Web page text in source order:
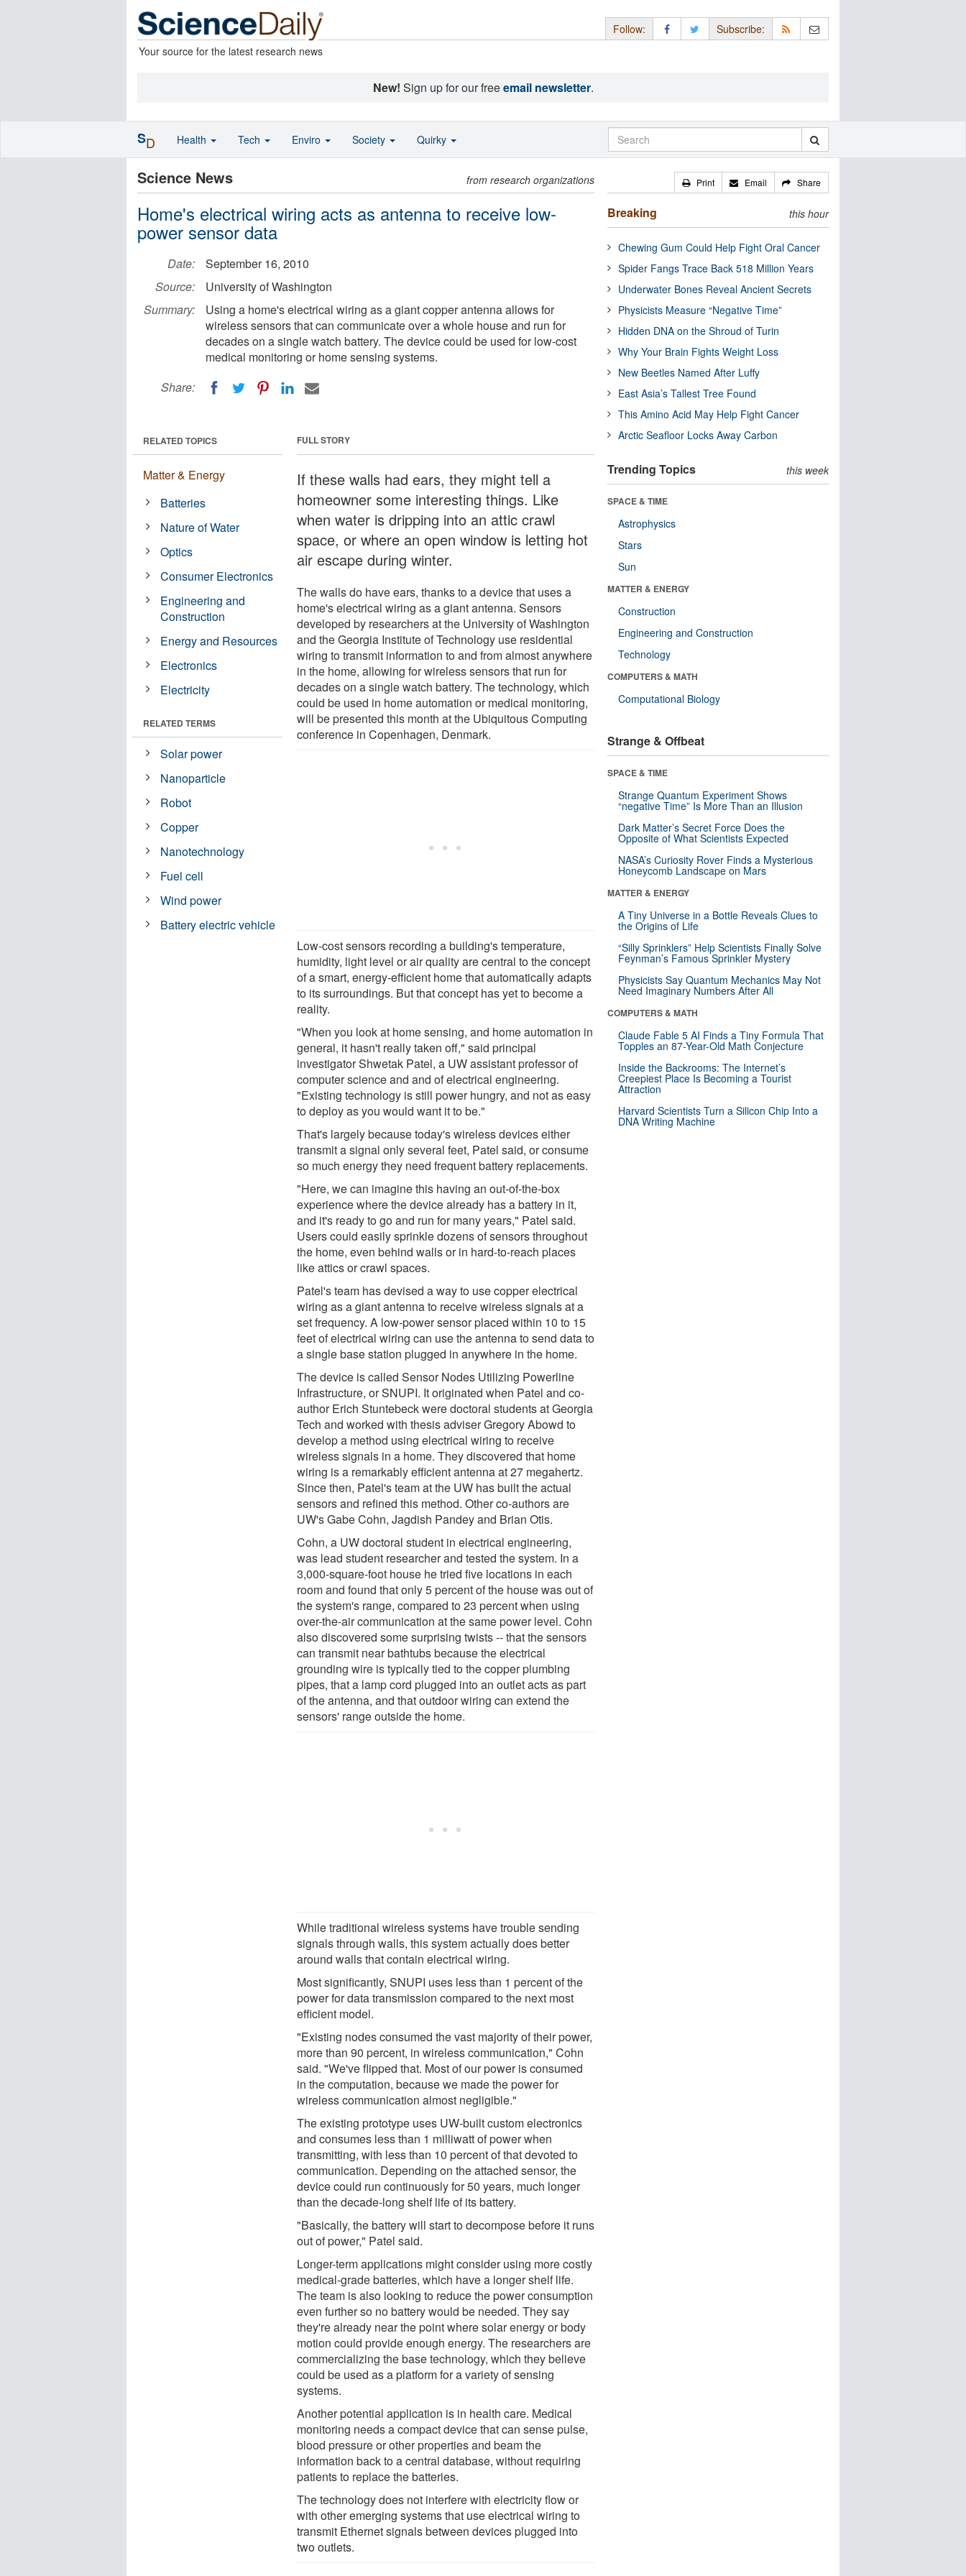
Your source for the latest research news
Follow: Subscribe:
New! Sign up for our freeemail newsletter.
Science News from research organizations
Home's electrical wiring acts as antenna to receive low-
power sensor data
Date:
September 16, 2010
Source:
University of Washington
Summary:
Using a home's electrical wiring as a giant copper antenna allows for
wireless sensors that can communicate over a whole house and run for
decades on a single watch battery. The device could be used for low-cost
medical monitoring or home sensing systems.
Share:
FULL STORY
If these walls had ears, they might tell a
homeowner some interesting things. Like
when water is dripping into an attic crawl
space, or where an open window is letting hot
air escape during winter.
The walls do have ears, thanks to a device that uses a
home's electrical wiring as a giant antenna. Sensors
developed by researchers at the University of Washington
and the Georgia Institute of Technology use residential
wiring to transmit information to and from almost anywhere
in the home, allowing for wireless sensors that run for
decades on a single watch battery. The technology, which
could be used in home automation or medical monitoring,
will be presented this month at the Ubiquitous Computing
conference in Copenhagen, Denmark.
Low-cost sensors recording a building's temperature,
humidity, light level or air quality are central to the concept
of a smart, energy-efficient home that automatically adapts
to its surroundings. But that concept has yet to become a
reality.
"When you look at home sensing, and home automation in
general, it hasn't really taken off," said principal
investigator Shwetak Patel, a UW assistant professor of
computer science and and of electrical engineering.
"Existing technology is still power hungry, and not as easy
to deploy as you would want it to be."
That's largely because today's wireless devices either
transmit a signal only several feet, Patel said, or consume
so much energy they need frequent battery replacements.
"Here, we can imagine this having an out-of-the-box
experience where the device already has a battery in it,
and it's ready to go and run for many years," Patel said.
Users could easily sprinkle dozens of sensors throughout
the home, even behind walls or in hard-to-reach places
like attics or crawl spaces.
Patel's team has devised a way to use copper electrical
wiring as a giant antenna to receive wireless signals at a
set frequency. A low-power sensor placed within 10 to 15
feet of electrical wiring can use the antenna to send data to
a single base station plugged in anywhere in the home.
The device is called Sensor Nodes Utilizing Powerline
Infrastructure, or SNUPI. It originated when Patel and co-
author Erich Stuntebeck were doctoral students at Georgia
Tech and worked with thesis adviser Gregory Abowd to
develop a method using electrical wiring to receive
wireless signals in a home. They discovered that home
wiring is a remarkably efficient antenna at 27 megahertz.
Since then, Patel's team at the UW has built the actual
sensors and refined this method. Other co-authors are
UW's Gabe Cohn, Jagdish Pandey and Brian Otis.
Cohn, a UW doctoral student in electrical engineering,
was lead student researcher and tested the system. In a
3,000-square-foot house he tried five locations in each
room and found that only 5 percent of the house was out of
the system's range, compared to 23 percent when using
over-the-air communication at the same power level. Cohn
also discovered some surprising twists -- that the sensors
can transmit near bathtubs because the electrical
grounding wire is typically tied to the copper plumbing
pipes, that a lamp cord plugged into an outlet acts as part
of the antenna, and that outdoor wiring can extend the
sensors' range outside the home.
While traditional wireless systems have trouble sending
signals through walls, this system actually does better
around walls that contain electrical wiring.
Most significantly, SNUPI uses less than 1 percent of the
power for data transmission compared to the next most
efficient model.
"Existing nodes consumed the vast majority of their power,
more than 90 percent, in wireless communication," Cohn
said. "We've flipped that. Most of our power is consumed
in the computation, because we made the power for
wireless communication almost negligible."
The existing prototype uses UW-built custom electronics
and consumes less than 1 milliwatt of power when
transmitting, with less than 10 percent of that devoted to
communication. Depending on the attached sensor, the
device could run continuously for 50 years, much longer
than the decade-long shelf life of its battery.
"Basically, the battery will start to decompose before it runs
out of power," Patel said.
Longer-term applications might consider using more costly
medical-grade batteries, which have a longer shelf life.
The team is also looking to reduce the power consumption
even further so no battery would be needed. They say
they're already near the point where solar energy or body
motion could provide enough energy. The researchers are
commercializing the base technology, which they believe
could be used as a platform for a variety of sensing
systems.
Another potential application is in health care. Medical
monitoring needs a compact device that can sense pulse,
blood pressure or other properties and beam the
information back to a central database, without requiring
patients to replace the batteries.
The technology does not interfere with electricity flow or
with other emerging systems that use electrical wiring to
transmit Ethernet signals between devices plugged into
two outlets.
RELATED TOPICS
Matter & Energy
Batteries
Nature of Water
Optics
Consumer Electronics
Engineering and
Construction
Energy and Resources
Electronics
Electricity
RELATED TERMS
Solar power
Nanoparticle
Robot
Copper
Nanotechnology
Fuel cell
Wind power
Battery electric vehicle
Print Email Share
Breaking this hour
Chewing Gum Could Help Fight Oral Cancer
Spider Fangs Trace Back 518 Million Years
Underwater Bones Reveal Ancient Secrets
Physicists Measure “Negative Time”
Hidden DNA on the Shroud of Turin
Why Your Brain Fights Weight Loss
New Beetles Named After Luffy
East Asia’s Tallest Tree Found
This Amino Acid May Help Fight Cancer
Arctic Seafloor Locks Away Carbon
Trending Topics this week
SPACE & TIME
Astrophysics
Stars
Sun
MATTER & ENERGY
Construction
Engineering and Construction
Technology
COMPUTERS & MATH
Computational Biology
Strange & Offbeat
SPACE & TIME
Strange Quantum Experiment Shows
“negative Time” Is More Than an Illusion
Dark Matter’s Secret Force Does the
Opposite of What Scientists Expected
NASA’s Curiosity Rover Finds a Mysterious
Honeycomb Landscape on Mars
MATTER & ENERGY
A Tiny Universe in a Bottle Reveals Clues to
the Origins of Life
“Silly Sprinklers” Help Scientists Finally Solve
Feynman’s Famous Sprinkler Mystery
Physicists Say Quantum Mechanics May Not
Need Imaginary Numbers After All
COMPUTERS & MATH
Claude Fable 5 AI Finds a Tiny Formula That
Topples an 87-Year-Old Math Conjecture
Inside the Backrooms: The Internet’s
Creepiest Place Is Becoming a Tourist
Attraction
Harvard Scientists Turn a Silicon Chip Into a
DNA Writing Machine
SD Health Tech Enviro Society Quirky